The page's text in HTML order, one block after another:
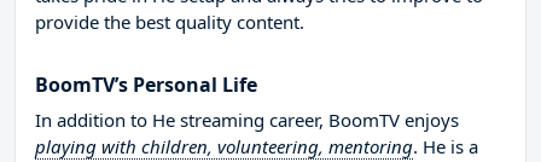
provide the best quality content.
BoomTV’s Personal Life
In addition to He streaming career, BoomTV enjoys
playing with children, volunteering, mentoring. He is a